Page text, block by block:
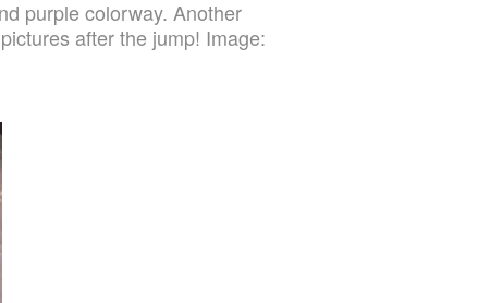
purple colorway. Another
after the jump! Image: